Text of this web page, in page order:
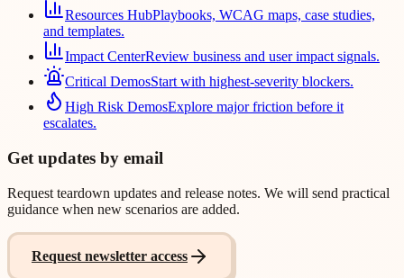
Resources HubPlaybooks, WCAG maps, case studies,
and templates.
Impact CenterReview business and user impact signals.
Critical DemosStart with highest-severity blockers.
High Risk DemosExplore major friction before it
escalates.
Get updates by email
Request teardown updates and release notes. We will send practical
guidance when new scenarios are added.
Request newsletter access